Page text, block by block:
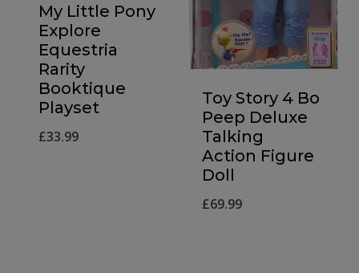
My Little Pony
Explore
Equestria
Rarity
Booktique
Playset
£33.99
Toy Story 4 Bo
Peep Deluxe
Talking
Action Figure
Doll
£69.99